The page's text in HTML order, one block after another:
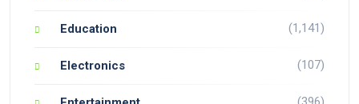
Education (1,141)
Electronics (107)